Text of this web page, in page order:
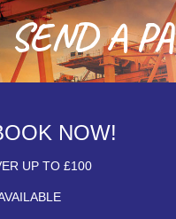
SEND A
NOW!
UP TO £100